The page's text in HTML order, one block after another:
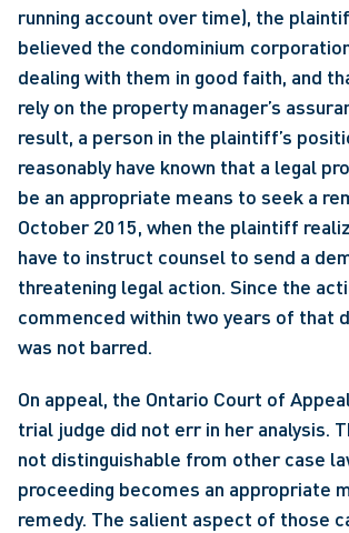
running account over time), the
believed the condominium
dealing with them in good faith, and
rely on the property manager’s
result, a person in the plaintiff’s
reasonably have known that a legal
be an appropriate means to seek a
October 2015, when the plaintiff
have to instruct counsel to send a
threatening legal action. Since the
commenced within two years of that
was not barred.
On appeal, the Ontario Court of
trial judge did not err in her analysis.
not distinguishable from other case
proceeding becomes an appropriate
remedy. The salient aspect of those